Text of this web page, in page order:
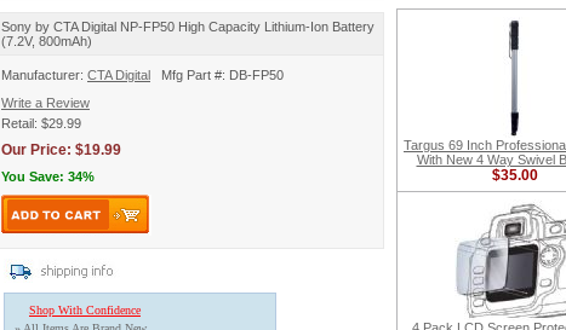
Sony by CTA Digital NP-FP50 High Capacity Lithium-Ion Battery
(7.2V, 800mAh)
Manufacturer: CTA Digital
Mfg Part #: DB-FP50
Write a Review
Retail: $29.99
Our Price: $19.99
You Save: 34%
Shop With Confidence
Targus 69 Inch
With New 4 Way Swivel
$35.00